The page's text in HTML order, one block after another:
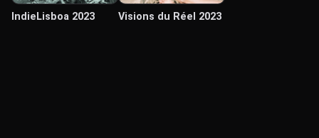
IndieLisboa 2023 Visions du Réel 2023